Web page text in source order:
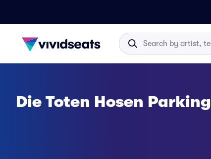
Die Toten Hosen Parking